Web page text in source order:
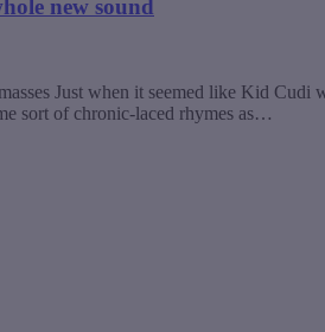
new sound
Just when it seemed like Kid
sort of chronic-laced rhymes as…